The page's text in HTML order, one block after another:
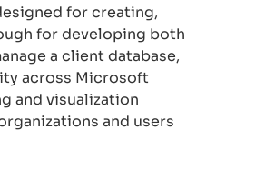
for creating,
for developing both
a client database,
across Microsoft
and visualization
and users